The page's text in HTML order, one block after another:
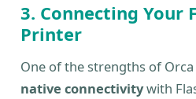
3. Connecting Your
Printer
One of the strengths of
native connectivitywith